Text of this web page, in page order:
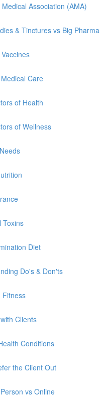
Association (AMA)
& Tinctures vs Big Pharma
Care
of Health
of Wellness
Toxins
Diet
Do's & Don'ts
Fitness
Clients
Conditions
the Client Out
vs Online